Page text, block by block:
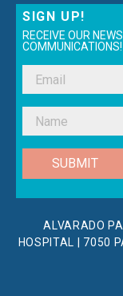
SIGN UP!
RECEIVE OUR
COMMUNICATIONS!
SUBMIT
ALVARADO
HOSPITAL | 7050